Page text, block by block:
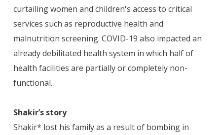
curtailing women and children's access to critical
services such as reproductive health and
malnutrition screening. COVID-19 also impacted an
already debilitated health system in which half of
health facilities are partially or completely non-
functional.
Shakir’s story
Shakir* lost his family as a result of bombing in